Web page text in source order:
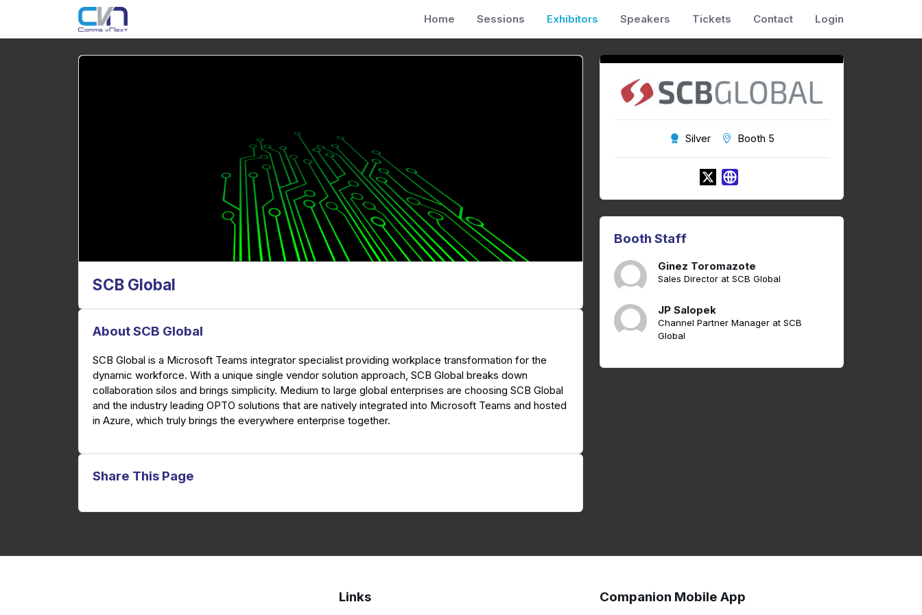
Home Sessions Exhibitors Speakers Tickets Contact Login
SCB Global
About SCB Global
SCB Global is a Microsoft Teams integrator specialist providing workplace transformation for the
dynamic workforce. With a unique single vendor solution approach, SCB Global breaks down
collaboration silos and brings simplicity. Medium to large global enterprises are choosing SCB Global
and the industry leading OPTO solutions that are natively integrated into Microsoft Teams and hosted
in Azure, which truly brings the everywhere enterprise together.
Share This Page
Silver Booth 5
Booth Staff
Ginez Toromazote
Sales Director at SCB Global
JP Salopek
Channel Partner Manager at SCB
Global
Links Companion Mobile App